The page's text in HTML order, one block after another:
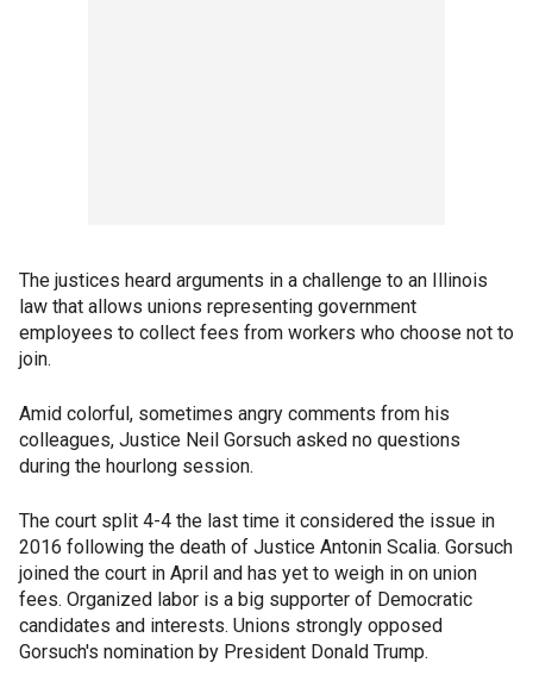
The justices heard arguments in a challenge to an Illinois
law that allows unions representing government
employees to collect fees from workers who choose not to
join.
Amid colorful, sometimes angry comments from his
colleagues, Justice Neil Gorsuch asked no questions
during the hourlong session.
The court split 4-4 the last time it considered the issue in
2016 following the death of Justice Antonin Scalia. Gorsuch
joined the court in April and has yet to weigh in on union
fees. Organized labor is a big supporter of Democratic
candidates and interests. Unions strongly opposed
Gorsuch's nomination by President Donald Trump.